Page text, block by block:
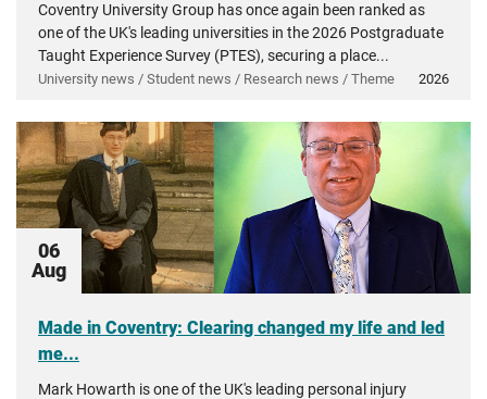
Coventry University Group has once again been ranked as
one of the UK's leading universities in the 2026 Postgraduate
Taught Experience Survey (PTES), securing a place...
University news / Student news / Research news / Theme 2026
06
Aug
Made in Coventry: Clearing changed my life and led
me...
Mark Howarth is one of the UK's leading personal injury